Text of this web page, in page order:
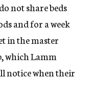
not share beds
and for a week
in the master
which Lamm
notice when their